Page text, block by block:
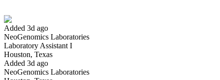
Added 3d ago
NeoGenomics Laboratories
Laboratory Assistant I
Houston, Texas
Added 3d ago
NeoGenomics Laboratories
Have you applied for this role?
Yes I applied Save for later